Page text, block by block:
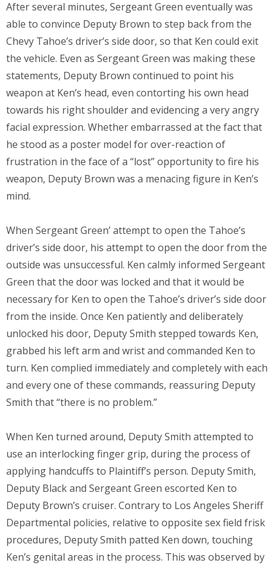
After several minutes, Sergeant Green eventually was
able to convince Deputy Brown to step back from the
Chevy Tahoe’s driver’s side door, so that Ken could exit
the vehicle. Even as Sergeant Green was making these
statements, Deputy Brown continued to point his
weapon at Ken’s head, even contorting his own head
towards his right shoulder and evidencing a very angry
facial expression. Whether embarrassed at the fact that
he stood as a poster model for over-reaction of
frustration in the face of a “lost” opportunity to fire his
weapon, Deputy Brown was a menacing figure in Ken’s
mind.
When Sergeant Green’ attempt to open the Tahoe’s
driver’s side door, his attempt to open the door from the
outside was unsuccessful. Ken calmly informed Sergeant
Green that the door was locked and that it would be
necessary for Ken to open the Tahoe’s driver’s side door
from the inside. Once Ken patiently and deliberately
unlocked his door, Deputy Smith stepped towards Ken,
grabbed his left arm and wrist and commanded Ken to
turn. Ken complied immediately and completely with each
and every one of these commands, reassuring Deputy
Smith that “there is no problem.”
When Ken turned around, Deputy Smith attempted to
use an interlocking finger grip, during the process of
applying handcuffs to Plaintiff’s person. Deputy Smith,
Deputy Black and Sergeant Green escorted Ken to
Deputy Brown’s cruiser. Contrary to Los Angeles Sheriff
Departmental policies, relative to opposite sex field frisk
procedures, Deputy Smith patted Ken down, touching
Ken’s genital areas in the process. This was observed by